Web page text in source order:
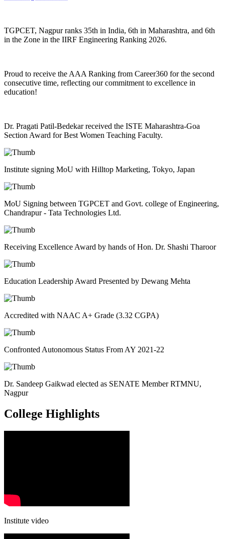
TGPCET, Nagpur ranks 35th in India, 6th in Maharashtra, and 6th
in the Zone in the IIRF Engineering Ranking 2026.
Proud to receive the AAA Ranking from Career360 for the second
consecutive time, reflecting our commitment to excellence in
education!
Dr. Pragati Patil-Bedekar received the ISTE Maharashtra-Goa
Section Award for Best Women Teaching Faculty.
Institute signing MoU with Hilltop Marketing, Tokyo, Japan
MoU Signing between TGPCET and Govt. college of Engineering,
Chandrapur - Tata Technologies Ltd.
Receiving Excellence Award by hands of Hon. Dr. Shashi Tharoor
Education Leadership Award Presented by Dewang Mehta
Accredited with NAAC A+ Grade (3.32 CGPA)
Confronted Autonomous Status From AY 2021-22
Dr. Sandeep Gaikwad elected as SENATE Member RTMNU,
Nagpur
College Highlights
Institute video